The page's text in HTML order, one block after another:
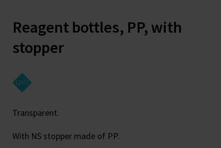
Reagent bottles, PP, with
stopper
Transparent.
With NS stopper made of PP.